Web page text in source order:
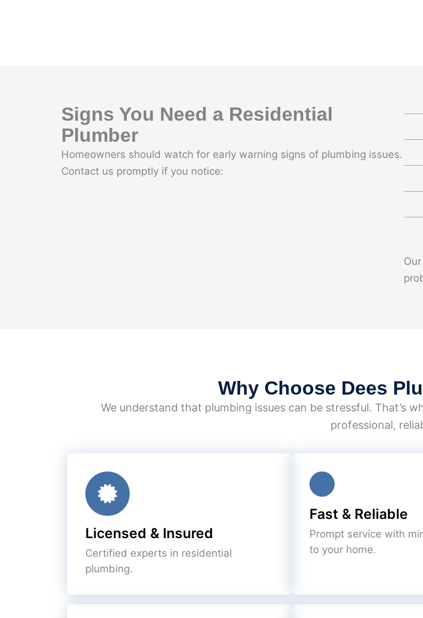
Signs You Need a Residential
Plumber
Homeowners should watch for early warning signs of plumbing issues.
Contact us promptly if you notice:
Why Choose Dees
We understand that plumbing issues can be stressful. That’s
professional,
Licensed & Insured
Certified experts in residential
plumbing.
Fast & Reliable
Prompt service with
to your home.